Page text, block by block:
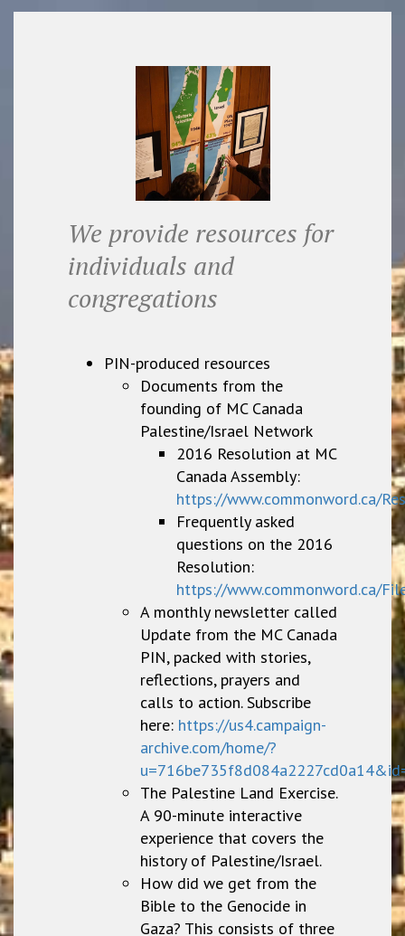
We provide resources for
individuals and
congregations
PIN-produced resources
Documents from the
founding of MC Canada
Palestine/Israel Network
2016 Resolution at MC
Canada Assembly:
https://www.commonword.ca/
Frequently asked
questions on the 2016
Resolution:
https://www.commonword.ca/
A monthly newsletter called
Update from the MC Canada
PIN, packed with stories,
reflections, prayers and
calls to action. Subscribe
here: https://us4.campaign-
archive.com/home/?
The Palestine Land Exercise.
A 90-minute interactive
experience that covers the
history of Palestine/Israel.
How did we get from the
Bible to the Genocide in
Gaza? This consists of three